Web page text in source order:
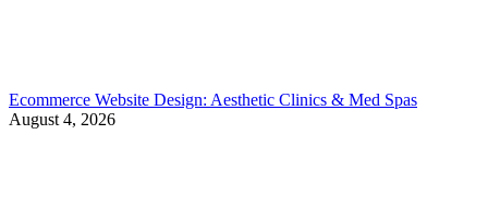
Ecommerce Website Design: Aesthetic Clinics & Med Spas
August 4, 2026